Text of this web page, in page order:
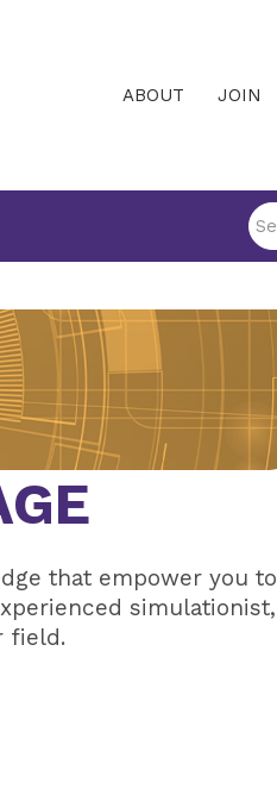
ABOUT JOIN
that empower you to
simulationist,
field.